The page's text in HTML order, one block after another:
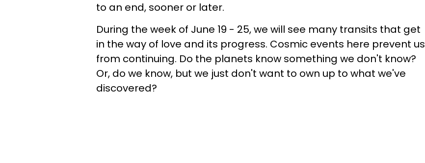
to an end, sooner or later.
During the week of June 19 - 25, we will see many transits that get
in the way of love and its progress. Cosmic events here prevent us
from continuing. Do the planets know something we don't know?
Or, do we know, but we just don't want to own up to what we've
discovered?